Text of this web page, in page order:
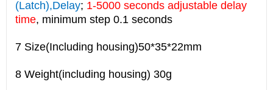
(Latch),Delay; 1-5000 seconds adjustable delay
time, minimum step 0.1 seconds
7 Size(Including housing)50*35*22mm
8 Weight(including housing) 30g